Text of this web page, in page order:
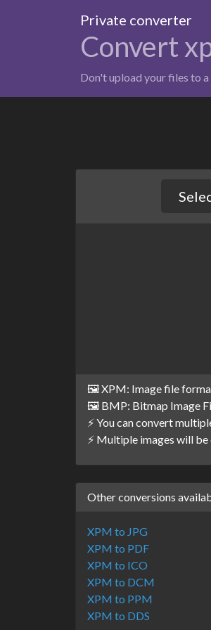
Private converter
Convert
Don't upload your files to
🖼️ XPM: Image file
🖼️ BMP: Bitmap Image
⚡ You can convert
⚡ Multiple images will
Other conversions
XPM to JPG
XPM to PDF
XPM to ICO
XPM to DCM
XPM to PPM
XPM to DDS